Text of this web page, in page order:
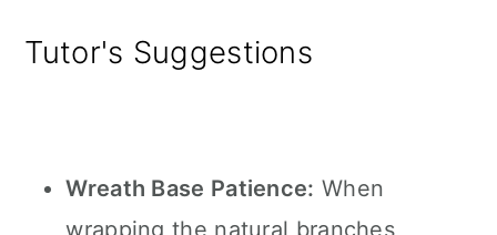
Tutor's Suggestions
Wreath Base Patience: When
wrapping the natural branches